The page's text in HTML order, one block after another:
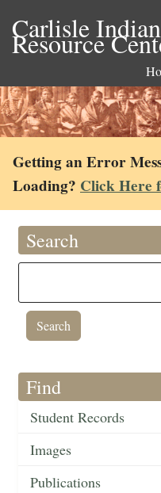
Carlisle
Resource
Getting an Error
Loading? Click Here
Search
Find
Student Records
Images
Publications